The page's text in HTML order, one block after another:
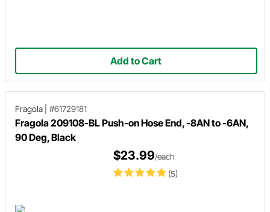
Add to Cart
Fragola #61729181
Fragola 209108-BL Push-on Hose End, -8AN to -6AN,
90 Deg, Black
(5)
$23.99/each